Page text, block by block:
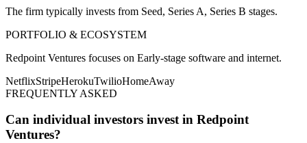
The firm typically invests from Seed, Series A, Series B stages.
PORTFOLIO & ECOSYSTEM
Redpoint Ventures focuses on Early-stage software and internet.
NetflixStripeHerokuTwilioHomeAway
FREQUENTLY ASKED
Can individual investors invest in Redpoint
Ventures?